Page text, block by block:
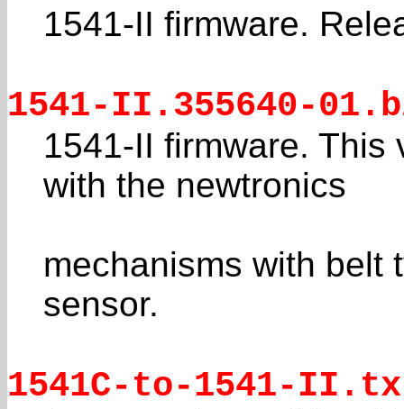
1541-II firmware.
1541-II.355640-
1541-II firmware.
with the newtronics
mechanisms with belt
sensor.
1541C-to-1541-